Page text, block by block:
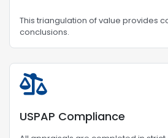
This triangulation of value provides
conclusions.
USPAP Compliance